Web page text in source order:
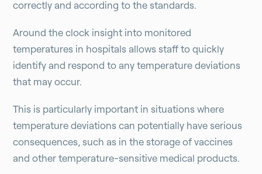
correctly and according to the standards.
Around the clock insight into monitored
temperatures in hospitals allows staff to quickly
identify and respond to any temperature deviations
that may occur.
This is particularly important in situations where
temperature deviations can potentially have serious
consequences, such as in the storage of vaccines
and other temperature-sensitive medical products.